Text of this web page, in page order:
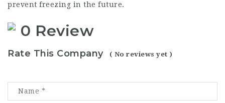
prevent freezing in the future.
0 Review
Rate This Company ( No reviews yet )